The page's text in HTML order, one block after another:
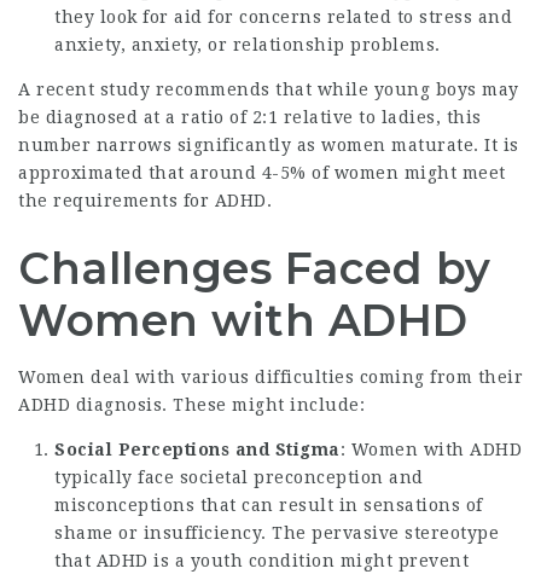
they look for aid for concerns related to stress and
anxiety, anxiety, or relationship problems.
A recent study recommends that while young boys may
be diagnosed at a ratio of 2:1 relative to ladies, this
number narrows significantly as women maturate. It is
approximated that around 4-5% of women might meet
the requirements for ADHD.
Challenges Faced by
Women with ADHD
Women deal with various difficulties coming from their
ADHD diagnosis. These might include:
Social Perceptions and Stigma: Women with ADHD
typically face societal preconception and
misconceptions that can result in sensations of
shame or insufficiency. The pervasive stereotype
that ADHD is a youth condition might prevent